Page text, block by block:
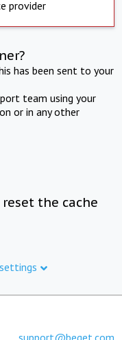
provider
has been sent to your
team using your
or in any other
the cache
support@beget.com